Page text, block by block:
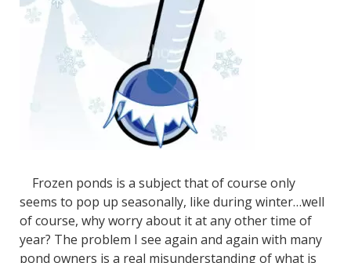
Frozen ponds is a subject that of course only
seems to pop up seasonally, like during winter…well
of course, why worry about it at any other time of
year? The problem I see again and again with many
pond owners is a real misunderstanding of what is